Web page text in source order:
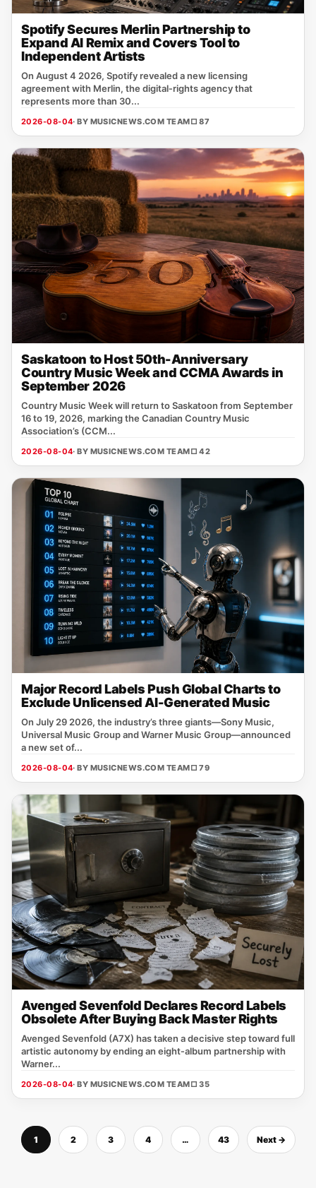
Spotify Secures Merlin Partnership to
Expand AI Remix and Covers Tool to
Independent Artists
On August 4 2026, Spotify revealed a new licensing
agreement with Merlin, the digital‑rights agency that
represents more than 30...
2026-08-04· BY MUSICNEWS.COM TEAM□ 87
Saskatoon to Host 50th-Anniversary
Country Music Week and CCMA Awards in
September 2026
Country Music Week will return to Saskatoon from September
16 to 19, 2026, marking the Canadian Country Music
Association’s (CCM...
2026-08-04· BY MUSICNEWS.COM TEAM□ 42
Major Record Labels Push Global Charts to
Exclude Unlicensed AI-Generated Music
On July 29 2026, the industry’s three giants—Sony Music,
Universal Music Group and Warner Music Group—announced
a new set of...
2026-08-04· BY MUSICNEWS.COM TEAM□ 79
Avenged Sevenfold Declares Record Labels
Obsolete After Buying Back Master Rights
Avenged Sevenfold (A7X) has taken a decisive step toward full
artistic autonomy by ending an eight‑album partnership with
Warner...
2026-08-04· BY MUSICNEWS.COM TEAM□ 35
1 2 3 4 … 43 Next →